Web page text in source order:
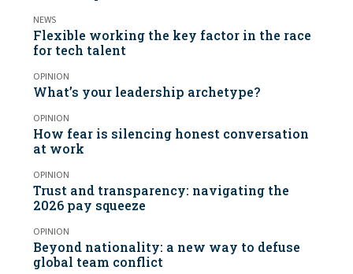
NEWS
Flexible working the key factor in the race
for tech talent
OPINION
What’s your leadership archetype?
OPINION
How fear is silencing honest conversation
at work
OPINION
Trust and transparency: navigating the
2026 pay squeeze
OPINION
Beyond nationality: a new way to defuse
global team conflict